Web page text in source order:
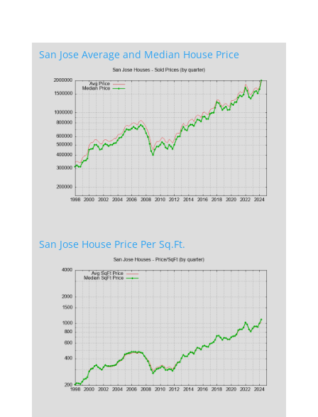
San Jose Average and Median House Price
San Jose House Price Per Sq.Ft.